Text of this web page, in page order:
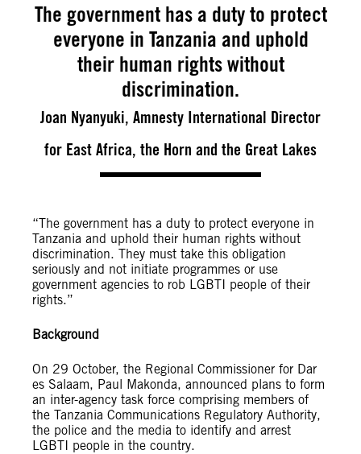
The government has a duty to protect
everyone in Tanzania and uphold
their human rights without
discrimination.
Joan Nyanyuki, Amnesty International Director
for East Africa, the Horn and the Great Lakes
“The government has a duty to protect everyone in
Tanzania and uphold their human rights without
discrimination. They must take this obligation
seriously and not initiate programmes or use
government agencies to rob LGBTI people of their
rights.”
Background
On 29 October, the Regional Commissioner for Dar
es Salaam, Paul Makonda, announced plans to form
an inter-agency task force comprising members of
the Tanzania Communications Regulatory Authority,
the police and the media to identify and arrest
LGBTI people in the country.